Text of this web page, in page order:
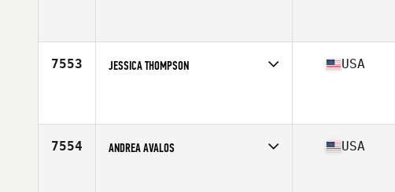
7553 JESSICA THOMPSON USA
7554 ANDREA AVALOS USA